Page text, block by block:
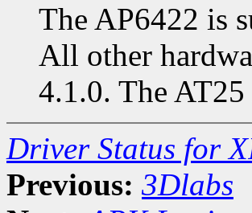
The AP6422 is
All other
4.1.0. The
Driver Status for
Previous: 3Dlabs